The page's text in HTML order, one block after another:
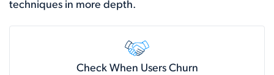
techniques in more depth.
Check When Users Churn